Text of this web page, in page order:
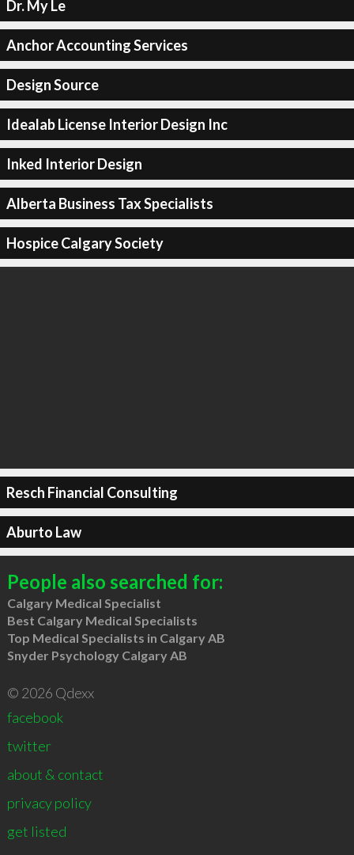
Dr. My Le
Anchor Accounting Services
Design Source
Idealab License Interior Design Inc
Inked Interior Design
Alberta Business Tax Specialists
Hospice Calgary Society
Resch Financial Consulting
Aburto Law
People also searched for:
Calgary Medical Specialist
Best Calgary Medical Specialists
Top Medical Specialists in Calgary AB
Snyder Psychology Calgary AB
© 2026 Qdexx
facebook
twitter
about & contact
privacy policy
get listed